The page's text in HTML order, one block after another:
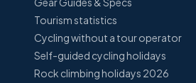
Tourism statistics
Cycling without a tour operator
Self-guided cycling holidays
Rock climbing holidays 2026